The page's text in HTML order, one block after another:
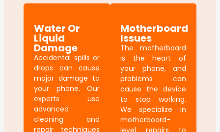
Water Or
Liquid
Damage
Accidental spills or
drops can cause
major damage to
your phone. Our
experts use
advanced
cleaning and
repair techniques
Motherboard
Issues
The motherboard
is the heart of
your phone, and
problems can
cause the device
to stop working.
We specialize in
motherboard-